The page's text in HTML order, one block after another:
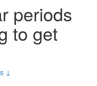
periods
to get
↓